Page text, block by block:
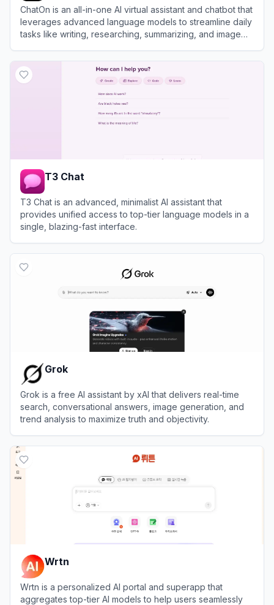
ChatOn is an all-in-one AI virtual assistant and chatbot that
leverages advanced language models to streamline daily
tasks like writing, researching, summarizing, and image
T3 Chat
T3 Chat is an advanced, minimalist AI assistant that
provides unified access to top-tier language models in a
single, blazing-fast interface.
Grok
Grok is a free AI assistant by xAI that delivers real-time
search, conversational answers, image generation, and
trend analysis to maximize truth and objectivity.
Wrtn
Wrtn is a personalized AI portal and superapp that
aggregates top-tier AI models to help users seamlessly